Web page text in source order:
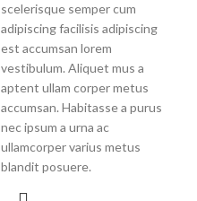
scelerisque semper cum
adipiscing facilisis adipiscing
est accumsan lorem
vestibulum. Aliquet mus a
aptent ullam corper metus
accumsan. Habitasse a purus
nec ipsum a urna ac
ullamcorper varius metus
blandit posuere.